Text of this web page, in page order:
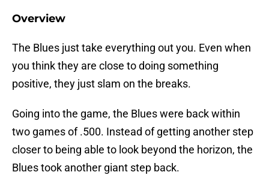
Overview
The Blues just take everything out you. Even when
you think they are close to doing something
positive, they just slam on the breaks.
Going into the game, the Blues were back within
two games of .500. Instead of getting another step
closer to being able to look beyond the horizon, the
Blues took another giant step back.